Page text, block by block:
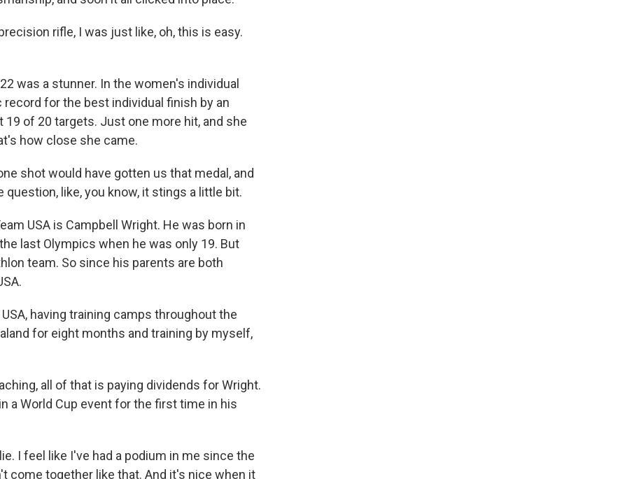
rifle, I was just like, oh, this is easy.
was a stunner. In the women's individual
for the best individual finish by an
of 20 targets. Just one more hit, and she
how close she came.
shot would have gotten us that medal, and
like, you know, it stings a little bit.
USA is Campbell Wright. He was born in
last Olympics when he was only 19. But
team. So since his parents are both
having training camps throughout the
for eight months and training by myself,
all of that is paying dividends for Wright.
a World Cup event for the first time in his
I feel like I've had a podium in me since the
come together like that. And it's nice when it